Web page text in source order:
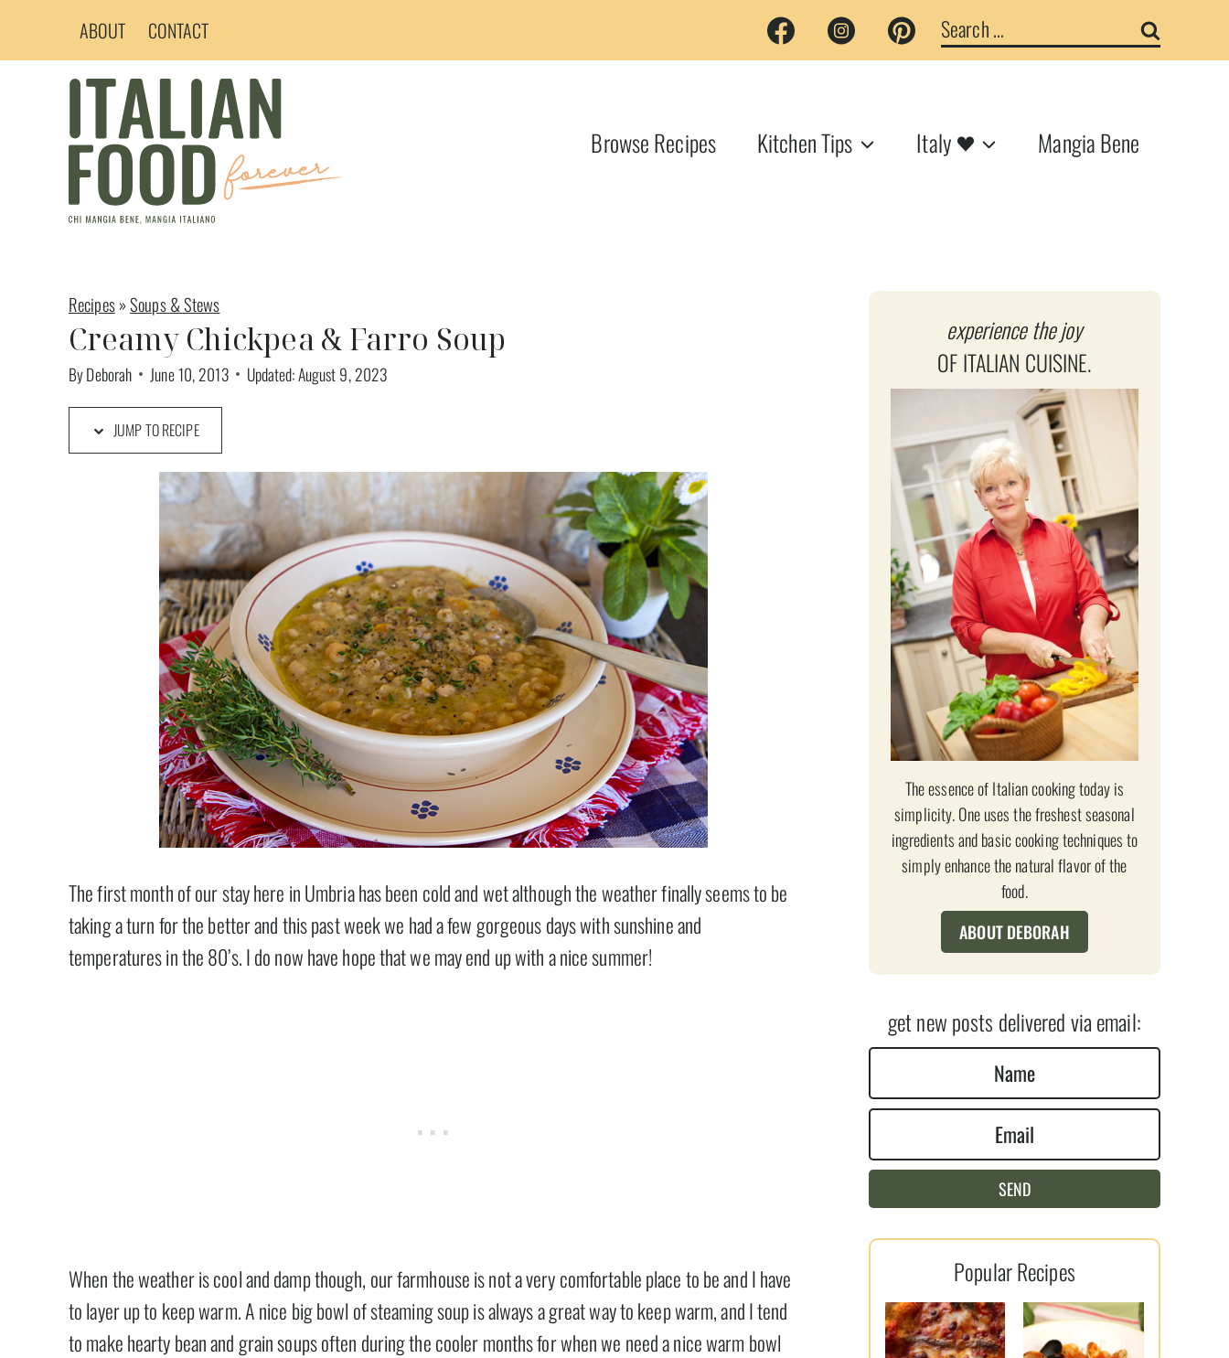
ABOUT CONTACT
Search
for:
Browse Recipes Kitchen Tips Italy Mangia Bene
Recipes»Soups & Stews
Creamy Chickpea & Farro Soup
ByDeborah June 10, 2013 Updated:August 9, 2023
JUMP TO RECIPE
The first month of our stay here in Umbria has been cold and wet although the weather finally seems to be
taking a turn for the better and this past week we had a few gorgeous days with sunshine and
temperatures in the 80’s. I do now have hope that we may end up with a nice summer!
When the weather is cool and damp though, our farmhouse is not a very comfortable place to be and I have
to layer up to keep warm. A nice big bowl of steaming soup is always a great way to keep warm, and I tend
to make hearty bean and grain soups often during the cooler months for when we need a nice warm bowl
experience the joy
OF ITALIAN CUISINE.
The essence of Italian cooking today is
simplicity. One uses the freshest seasonal
ingredients and basic cooking techniques to
simply enhance the natural flavor of the
food.
ABOUT DEBORAH
get new posts delivered via email:
a
e
m
l
SEND
Popular Recipes